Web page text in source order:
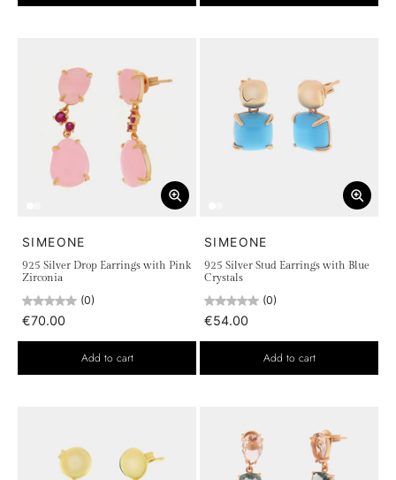
SIMEONE
925 Silver Drop Earrings with Pink
Zirconia
(0)
€70.00
Add to cart
SIMEONE
925 Silver Stud Earrings with Blue
Crystals
(0)
€54.00
Add to cart